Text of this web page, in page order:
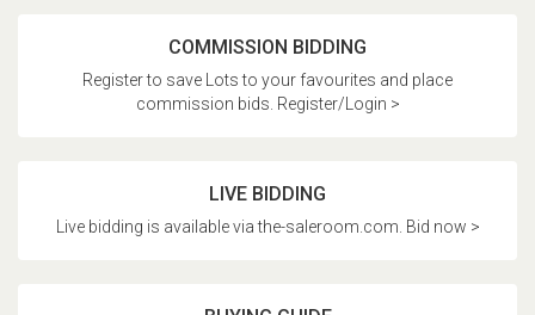
COMMISSION BIDDING
Register to save Lots to your favourites and place
commission bids. Register/Login >
LIVE BIDDING
Live bidding is available via the-saleroom.com. Bid now >